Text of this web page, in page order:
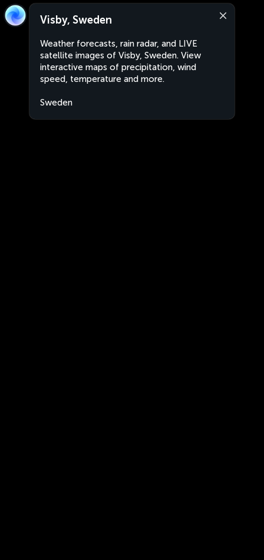
Visby, Sweden
Weather forecasts, rain radar, and LIVE
satellite images of Visby, Sweden. View
interactive maps of precipitation, wind
speed, temperature and more.
Sweden